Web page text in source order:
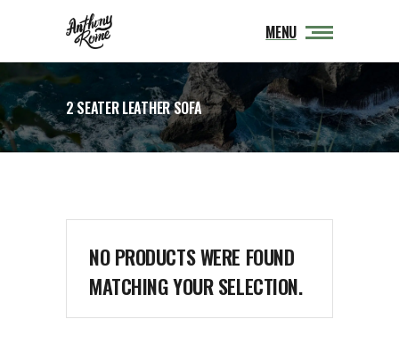
MENU
2 SEATER LEATHER SOFA
NO PRODUCTS WERE FOUND
MATCHING YOUR SELECTION.